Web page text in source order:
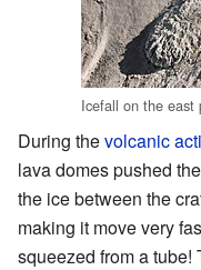
Icefall on the east
During thevolcanic
lava domes pushed
the ice between the
making it move very
squeezed from a